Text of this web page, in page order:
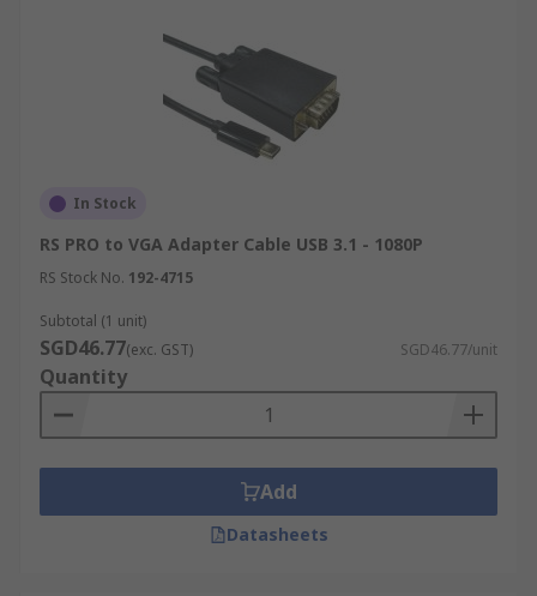
In Stock
RS PRO to VGA Adapter Cable USB 3.1 - 1080P
RS Stock No. 192-4715
Subtotal (1 unit)
SGD46.77(exc. GST) SGD46.77/unit
Quantity
Add
Datasheets